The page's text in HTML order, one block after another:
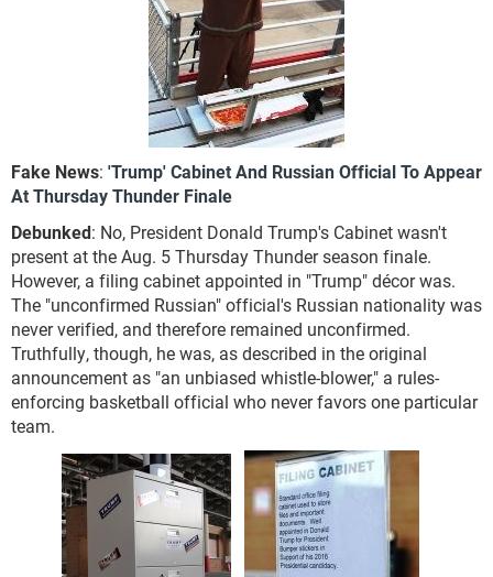
Fake News: 'Trump' Cabinet And Russian Official To Appear
At Thursday Thunder Finale
Debunked: No, President Donald Trump's Cabinet wasn't
present at the Aug. 5 Thursday Thunder season finale.
However, a filing cabinet appointed in "Trump" décor was.
The "unconfirmed Russian" official's Russian nationality was
never verified, and therefore remained unconfirmed.
Truthfully, though, he was, as described in the original
announcement as "an unbiased whistle-blower," a rules-
enforcing basketball official who never favors one particular
team.